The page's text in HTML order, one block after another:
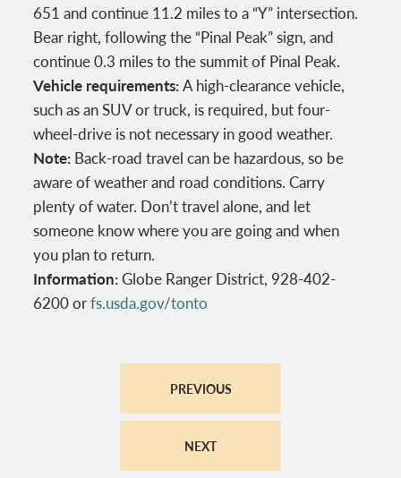
651 and continue 11.2 miles to a “Y” intersection.
Bear right, following the “Pinal Peak” sign, and
continue 0.3 miles to the summit of Pinal Peak.
Vehicle requirements:A high-clearance vehicle,
such as an SUV or truck, is required, but four-
wheel-drive is not necessary in good weather.
Note: Back-road travel can be hazardous, so be
aware of weather and road conditions. Carry
plenty of water. Don’t travel alone, and let
someone know where you are going and when
you plan to return.
Information:Globe Ranger District, 928-402-
6200 orfs.usda.gov/tonto
PREVIOUS
NEXT